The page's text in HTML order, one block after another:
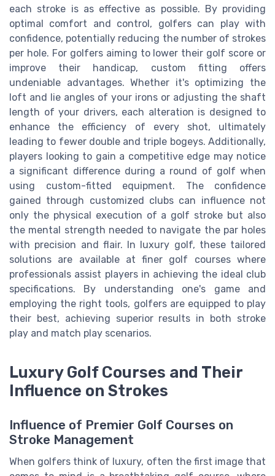
each stroke is as effective as possible. By providing
optimal comfort and control, golfers can play with
confidence, potentially reducing the number of strokes
per hole. For golfers aiming to lower their golf score or
improve their handicap, custom fitting offers
undeniable advantages. Whether it's optimizing the
loft and lie angles of your irons or adjusting the shaft
length of your drivers, each alteration is designed to
enhance the efficiency of every shot, ultimately
leading to fewer double and triple bogeys. Additionally,
players looking to gain a competitive edge may notice
a significant difference during a round of golf when
using custom-fitted equipment. The confidence
gained through customized clubs can influence not
only the physical execution of a golf stroke but also
the mental strength needed to navigate the par holes
with precision and flair. In luxury golf, these tailored
solutions are available at finer golf courses where
professionals assist players in achieving the ideal club
specifications. By understanding one's game and
employing the right tools, golfers are equipped to play
their best, achieving superior results in both stroke
play and match play scenarios.
Luxury Golf Courses and Their
Influence on Strokes
Influence of Premier Golf Courses on
Stroke Management
When golfers think of luxury, often the first image that